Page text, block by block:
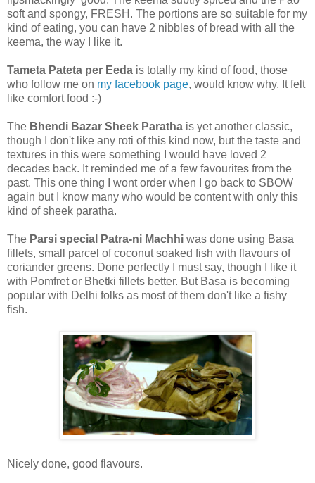
soft and spongy, FRESH. The portions are so suitable for my
kind of eating, you can have 2 nibbles of bread with all the
keema, the way I like it.
Tameta Pateta per Eeda is totally my kind of food, those
who follow me on my facebook page, would know why. It felt
like comfort food :-)
The Bhendi Bazar Sheek Paratha is yet another classic,
though I don't like any roti of this kind now, but the taste and
textures in this were something I would have loved 2
decades back. It reminded me of a few favourites from the
past. This one thing I wont order when I go back to SBOW
again but I know many who would be content with only this
kind of sheek paratha.
The Parsi special Patra-ni Machhi was done using Basa
fillets, small parcel of coconut soaked fish with flavours of
coriander greens. Done perfectly I must say, though I like it
with Pomfret or Bhetki fillets better. But Basa is becoming
popular with Delhi folks as most of them don't like a fishy
fish.
Nicely done, good flavours.